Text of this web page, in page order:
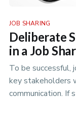
JOB SHARING
Deliberate
in a Job
To be successful,
key stakeholders
communication. If